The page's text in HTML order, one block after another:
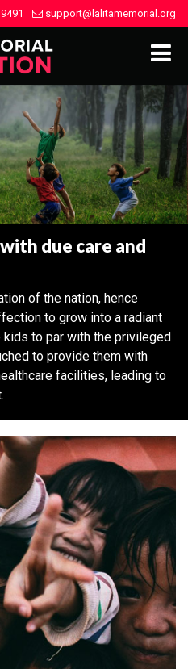
support@lalitamemorial.org
with due care and
of the nation, hence
to grow into a radiant
to par with the privileged
to provide them with
facilities, leading to